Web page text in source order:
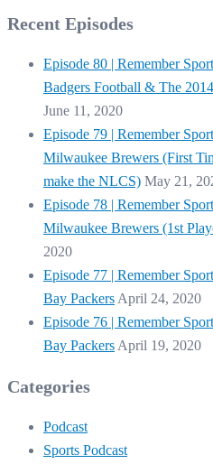
Recent Episodes
Episode 80 | Remember
Badgers Football & The
June 11, 2020
Episode 79 | Remember
Milwaukee Brewers (First
make the NLCS) May 21,
Episode 78 | Remember
Milwaukee Brewers (1st
2020
Episode 77 | Remember
Bay Packers April 24, 2020
Episode 76 | Remember
Bay Packers April 19, 2020
Categories
Podcast
Sports Podcast